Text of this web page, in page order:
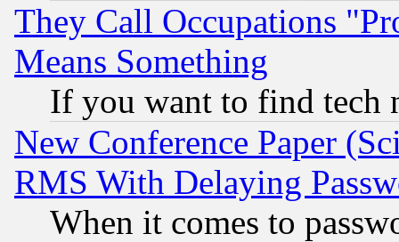
They Call Occupations
Means Something
If you want to find tech
New Conference Paper
RMS With Delaying
When it comes to